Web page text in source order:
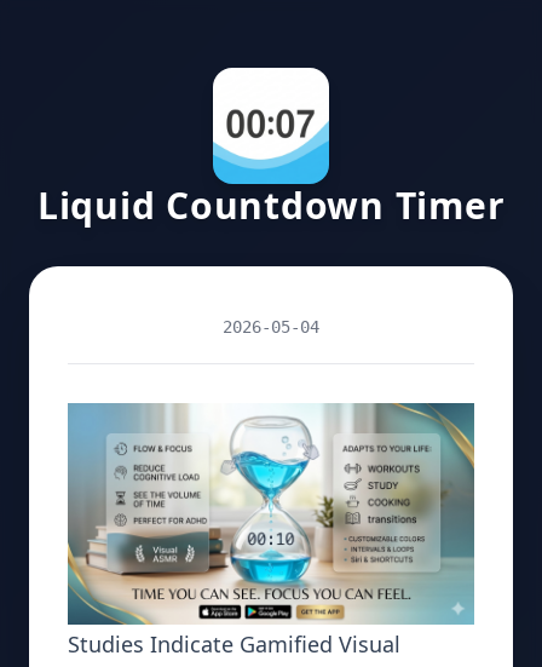
Liquid Countdown Timer
2026-05-04
Studies Indicate Gamified Visual